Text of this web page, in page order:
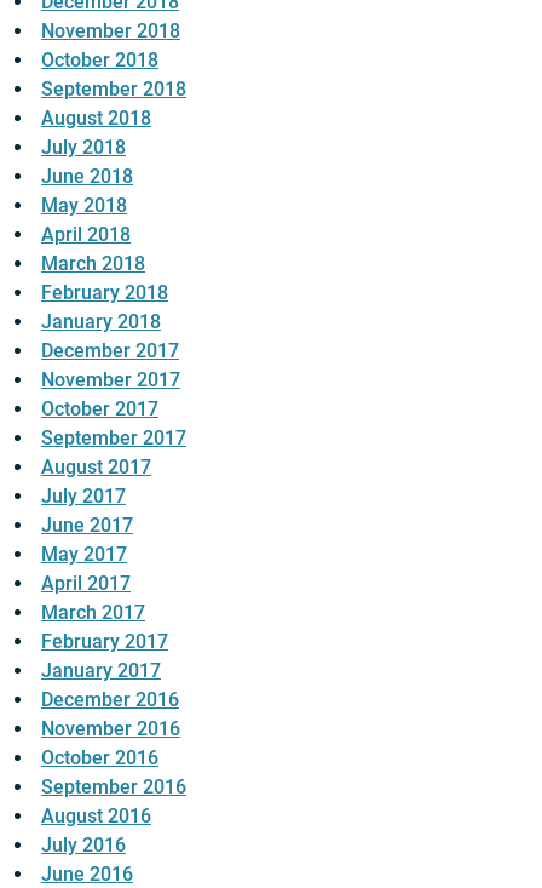
November 2018
October 2018
September 2018
August 2018
July 2018
June 2018
May 2018
April 2018
March 2018
February 2018
January 2018
December 2017
November 2017
October 2017
September 2017
August 2017
July 2017
June 2017
May 2017
April 2017
March 2017
February 2017
January 2017
December 2016
November 2016
October 2016
September 2016
August 2016
July 2016
June 2016